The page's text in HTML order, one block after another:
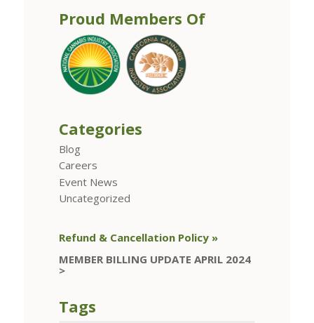
Proud Members Of
Categories
Blog
Careers
Event News
Uncategorized
Refund & Cancellation Policy »
MEMBER BILLING UPDATE APRIL 2024
>
Tags